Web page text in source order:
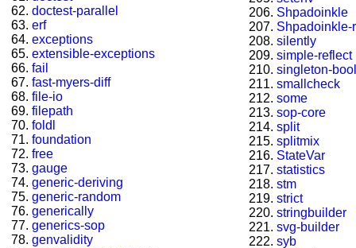
doctest-parallel
erf
exceptions
extensible-exceptions
fail
fast-myers-diff
file-io
filepath
foldl
foundation
free
gauge
generic-deriving
generic-random
generically
generics-sop
genvalidity
Shpadoinkle
Shpadoinkle-
silently
simple-reflect
singleton-bool
smallcheck
some
sop-core
split
splitmix
StateVar
statistics
stm
strict
stringbuilder
svg-builder
syb